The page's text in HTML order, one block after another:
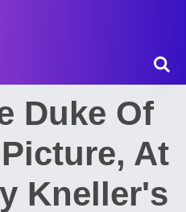
Duke Of
At
Kneller's